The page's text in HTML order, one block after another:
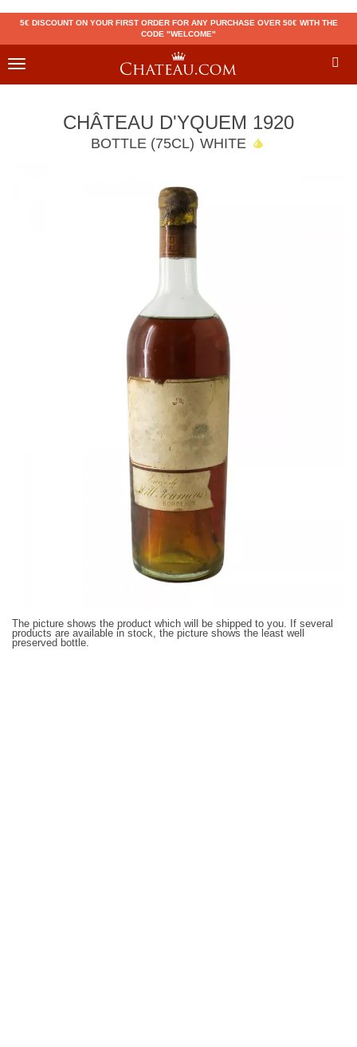
5€ DISCOUNT ON YOUR FIRST ORDER FOR ANY PURCHASE OVER 50€ WITH THE
CODE "WELCOME"
Toggle
CHÂTEAU D'YQUEM 1920
BOTTLE (75CL) WHITE
The picture shows the product which will be shipped to you. If several
products are available in stock, the picture shows the least well
preserved bottle.